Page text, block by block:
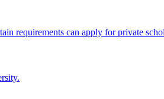
requirements can apply for private